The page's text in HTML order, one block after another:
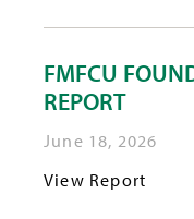
FMFCU
REPORT
June 18, 2026
View Report